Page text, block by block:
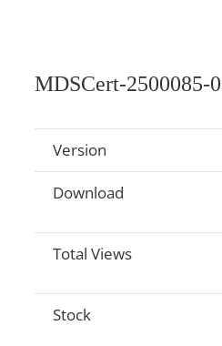
MDSCert-2500085-
Version
Download
Total Views
Stock